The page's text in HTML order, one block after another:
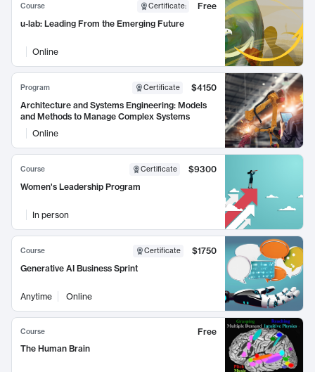
Course Certificate:
Free
u-lab: Leading From the Emerging Future
Online
Program Certificate
$4150
Architecture and Systems Engineering: Models
and Methods to Manage Complex Systems
Online
Course Certificate
$9300
Women's Leadership Program
In person
Course Certificate
$1750
Generative AI Business Sprint
Anytime Online
Course
Free
The Human Brain